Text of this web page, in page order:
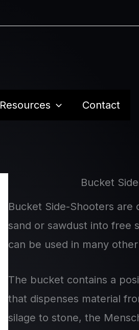
Resources Contact
Bucket
Bucket Side-Shooters are
sand or sawdust into free
can be used in many
The bucket contains a
that dispenses material
silage to stone, the